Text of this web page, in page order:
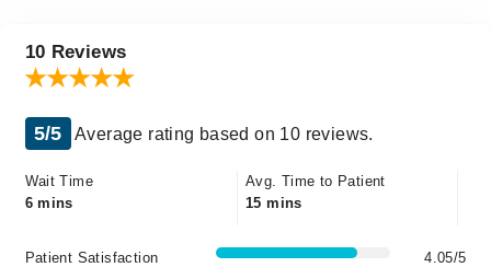
10 Reviews
5/5 Average rating based on 10 reviews.
Wait Time
6 mins
Avg. Time to Patient
15 mins
Patient Satisfaction
4.05/5